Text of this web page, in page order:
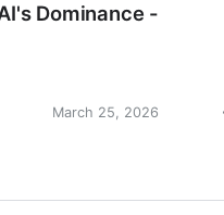
Dominance -
March 25, 2026